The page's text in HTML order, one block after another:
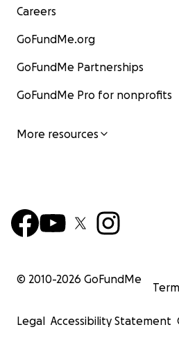
Careers
GoFundMe.org
GoFundMe Partnerships
GoFundMe Pro for nonprofits
More resources
© 2010-2026 GoFundMe
Legal Accessibility Statement